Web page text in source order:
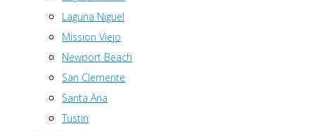
Laguna Niguel
Mission Viejo
Newport Beach
San Clemente
Santa Ana
Tustin